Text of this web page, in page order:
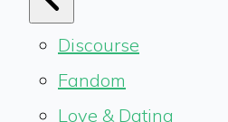
Discourse
Fandom
Love & Dating